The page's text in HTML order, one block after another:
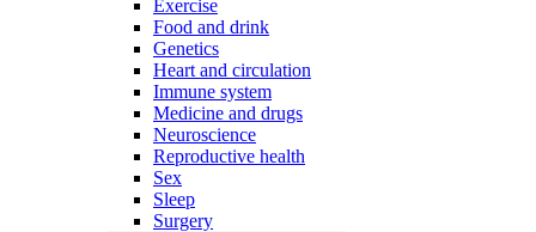
Exercise
Food and drink
Genetics
Heart and circulation
Immune system
Medicine and drugs
Neuroscience
Reproductive health
Sex
Sleep
Surgery